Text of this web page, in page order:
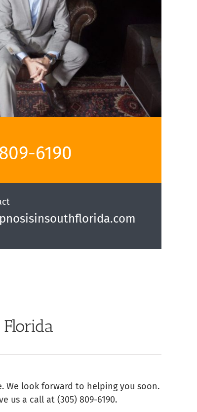
6190‬
We look forward to helping you soon.
us a call at (305) 809-6190‬.